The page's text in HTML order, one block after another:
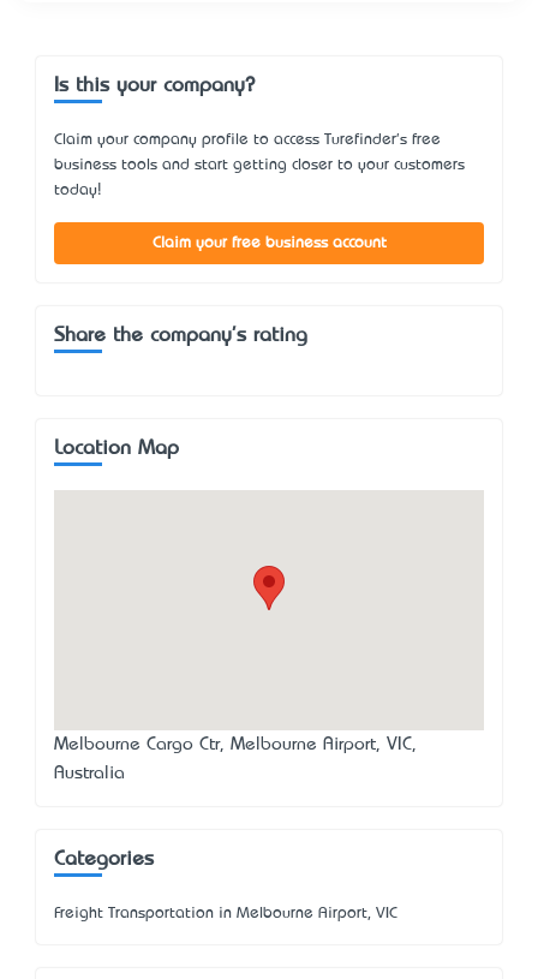
Is this your company?
Claim your company profile to access Turefinder's free
business tools and start getting closer to your customers
today!
Claim your free business account
Share the company's rating
Location Map
Melbourne Cargo Ctr, Melbourne Airport, VIC,
Australia
Categories
Freight Transportation in Melbourne Airport, VIC